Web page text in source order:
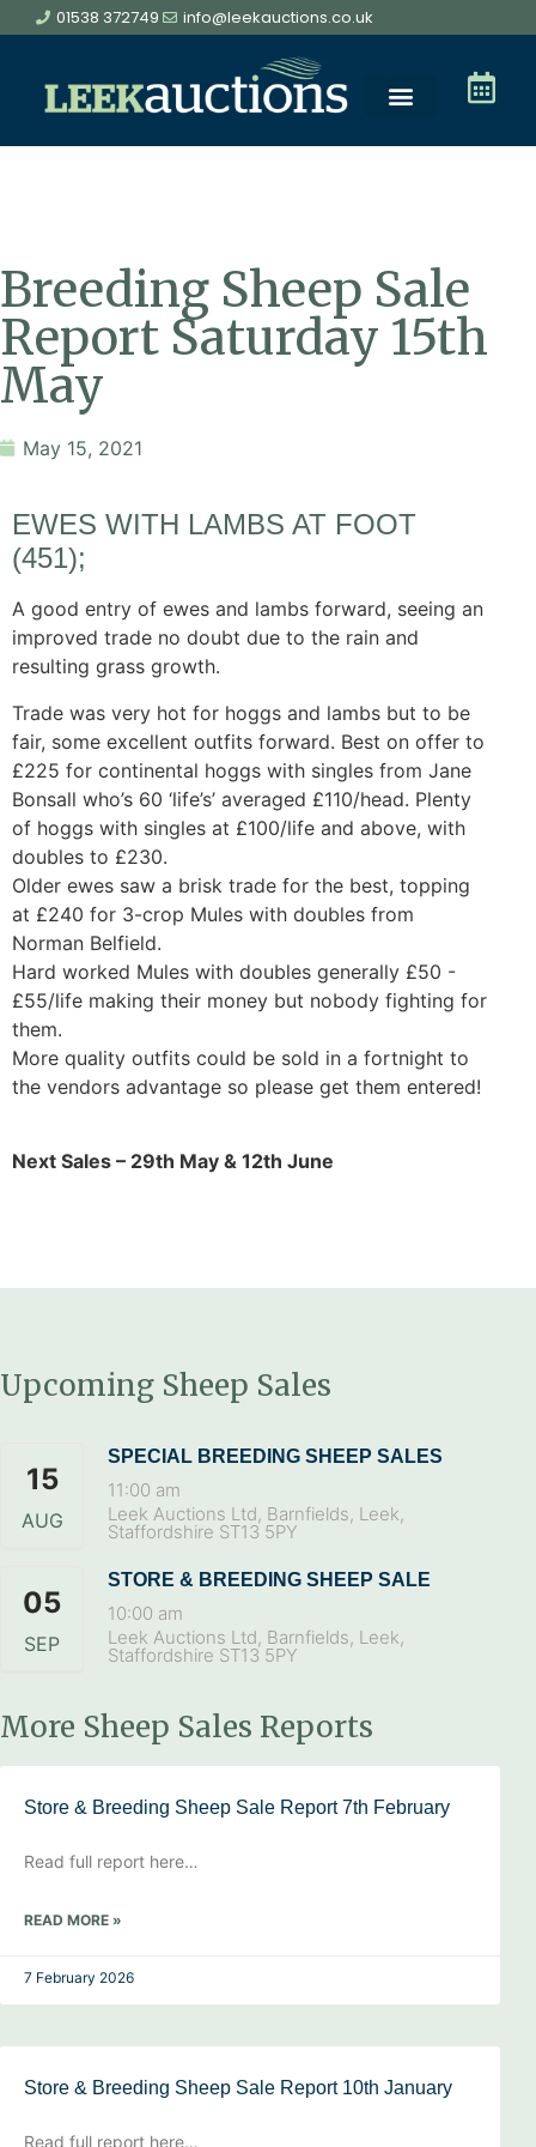
01538 372749 info@leekauctions.co.uk
Breeding Sheep Sale
Report Saturday 15th
May
May 15, 2021
EWES WITH LAMBS AT FOOT
(451);
A good entry of ewes and lambs forward, seeing an
improved trade no doubt due to the rain and
resulting grass growth.
Trade was very hot for hoggs and lambs but to be
fair, some excellent outfits forward. Best on offer to
£225 for continental hoggs with singles from Jane
Bonsall who’s 60 ‘life’s’ averaged £110/head. Plenty
of hoggs with singles at £100/life and above, with
doubles to £230.
Older ewes saw a brisk trade for the best, topping
at £240 for 3-crop Mules with doubles from
Norman Belfield.
Hard worked Mules with doubles generally £50 -
£55/life making their money but nobody fighting for
them.
More quality outfits could be sold in a fortnight to
the vendors advantage so please get them entered!
Next Sales – 29th May & 12th June
Upcoming Sheep Sales
15
AUG
SPECIAL BREEDING SHEEP SALES
11:00 am
Leek Auctions Ltd, Barnfields, Leek,
Staffordshire ST13 5PY
05
SEP
STORE & BREEDING SHEEP SALE
10:00 am
Leek Auctions Ltd, Barnfields, Leek,
Staffordshire ST13 5PY
More Sheep Sales Reports
Store & Breeding Sheep Sale Report 7th February
Read full report here…
READ MORE »
7 February 2026
Store & Breeding Sheep Sale Report 10th January
Read full report here…